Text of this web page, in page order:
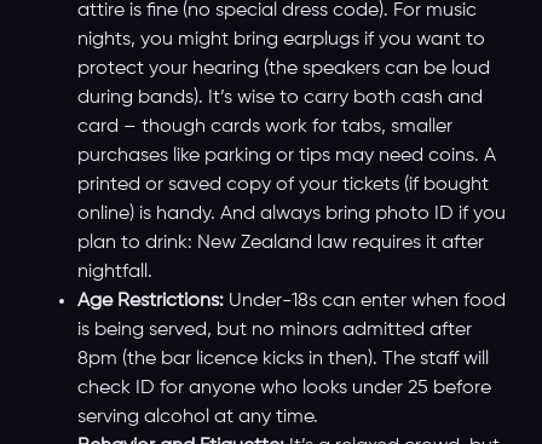
attire is fine (no special dress code). For music
nights, you might bring earplugs if you want to
protect your hearing (the speakers can be loud
during bands). It’s wise to carry both cash and
card – though cards work for tabs, smaller
purchases like parking or tips may need coins. A
printed or saved copy of your tickets (if bought
online) is handy. And always bring photo ID if you
plan to drink: New Zealand law requires it after
nightfall.
Age Restrictions: Under-18s can enter when food
is being served, but no minors admitted after
8pm (the bar licence kicks in then). The staff will
check ID for anyone who looks under 25 before
serving alcohol at any time.